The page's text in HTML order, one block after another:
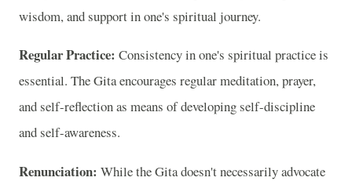
wisdom, and support in one's spiritual journey.
Regular Practice: Consistency in one's spiritual practice is
essential. The Gita encourages regular meditation, prayer,
and self-reflection as means of developing self-discipline
and self-awareness.
Renunciation: While the Gita doesn't necessarily advocate